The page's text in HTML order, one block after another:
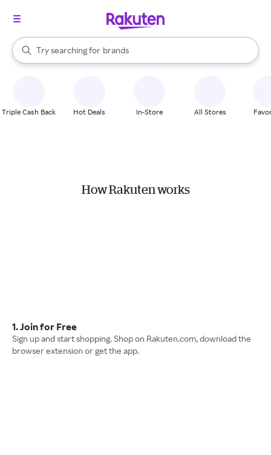
Search Rakuten
Try searching for
stores
brands
groceries
When autocomplete results are available, use the up and down
Triple Cash Back Hot Deals In-Store All Stores
How Rakuten works
1. Join for Free
Sign up and start shopping. Shop on Rakuten.com, download the
browser extension or get the app.